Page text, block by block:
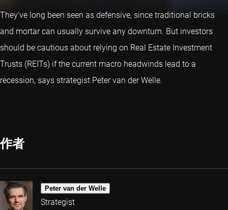
They’ve long been seen as defensive, since traditional bricks
and mortar can usually survive any downturn. But investors
should be cautious about relying on Real Estate Investment
Trusts (REITs) if the current macro headwinds lead to a
recession, says strategist Peter van der Welle.
作者
Peter van der Welle
Strategist